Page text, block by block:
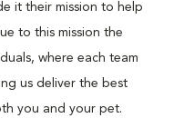
it their mission to help
to this mission the
where each team
us deliver the best
you and your pet.